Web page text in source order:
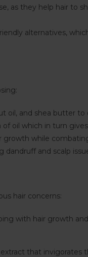
as they help hair to
alternatives,
oil, and shea butter to
oil which in turn
growth while
dandruff and scalp
hair concerns:
with hair growth
that invigorates